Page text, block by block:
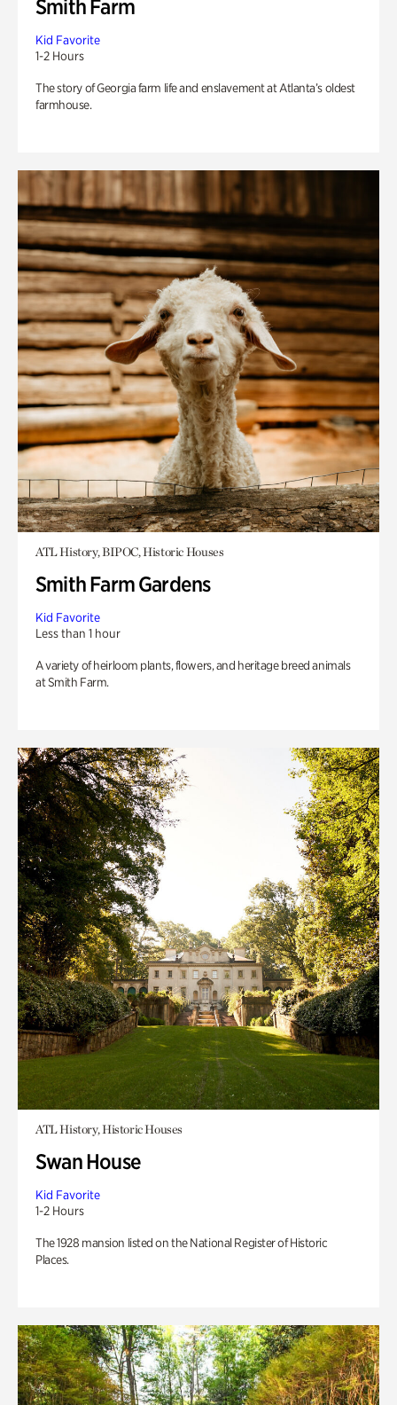
Smith Farm
Kid Favorite
1-2 Hours
The story of Georgia farm life and enslavement at Atlanta’s oldest
farmhouse.
ATL History, BIPOC, Historic Houses
Smith Farm Gardens
Kid Favorite
Less than 1 hour
A variety of heirloom plants, flowers, and heritage breed animals
at Smith Farm.
ATL History, Historic Houses
Swan House
Kid Favorite
1-2 Hours
The 1928 mansion listed on the National Register of Historic
Places.